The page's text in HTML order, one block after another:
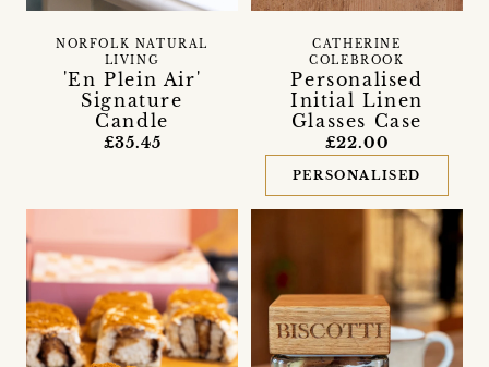
'En Plein Air'
Signature
Candle
NORFOLK NATURAL
LIVING
£35.45
Personalised
Initial Linen
Glasses Case
CATHERINE
COLEBROOK
£22.00
PERSONALISED